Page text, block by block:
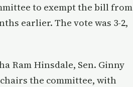
to exempt the bill from
earlier. The vote was 3-2,
Ram Hinsdale, Sen. Ginny
the committee, with